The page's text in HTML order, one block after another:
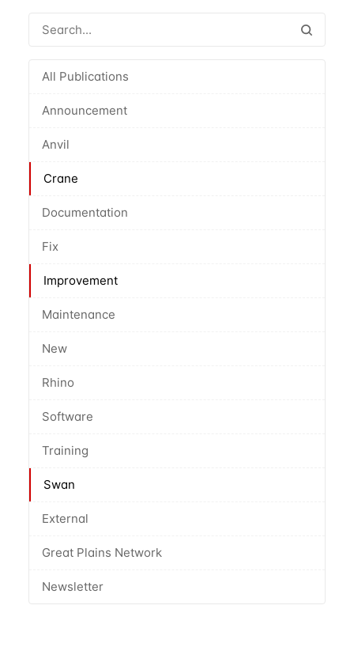
All Publications
Announcement
Anvil
Crane
Documentation
Fix
Improvement
Maintenance
New
Rhino
Software
Training
Swan
External
Great Plains Network
Newsletter